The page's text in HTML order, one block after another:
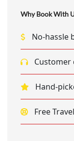
Why Book With
No-hassle
Customer
Hand-
Free